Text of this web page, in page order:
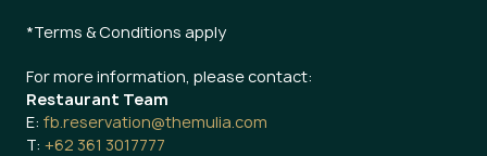
*Terms & Conditions apply
For more information, please contact:
Restaurant Team
E: fb.reservation@themulia.com
T: +62 361 3017777